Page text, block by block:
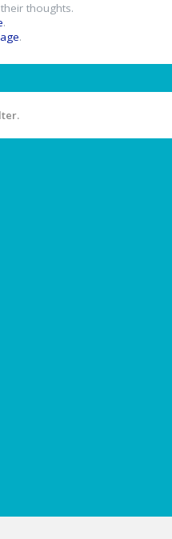
thoughts.
.
.